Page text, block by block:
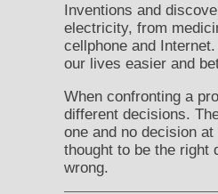
Inventions and
electricity, from
cellphone and
our lives easier and
When confronting a
different decisions.
one and no decision
thought to be the right
wrong.